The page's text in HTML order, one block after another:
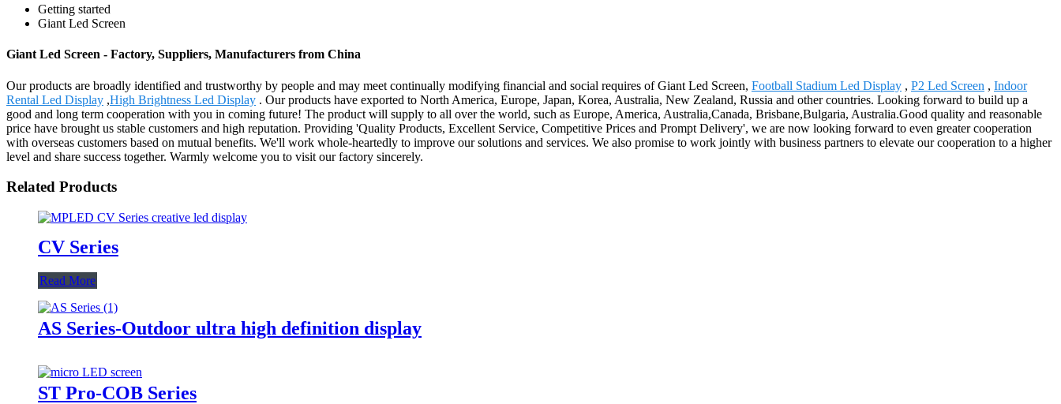
Getting started
Giant Led Screen
Giant Led Screen - Factory, Suppliers, Manufacturers from China
Our products are broadly identified and trustworthy by people and may meet continually modifying financial and social requires of Giant Led Screen, Football Stadium Led Display , P2 Led Screen , Indoor
Rental Led Display ,High Brightness Led Display . Our products have exported to North America, Europe, Japan, Korea, Australia, New Zealand, Russia and other countries. Looking forward to build up a
good and long term cooperation with you in coming future! The product will supply to all over the world, such as Europe, America, Australia,Canada, Brisbane,Bulgaria, Australia.Good quality and reasonable
price have brought us stable customers and high reputation. Providing 'Quality Products, Excellent Service, Competitive Prices and Prompt Delivery', we are now looking forward to even greater cooperation
with overseas customers based on mutual benefits. We'll work whole-heartedly to improve our solutions and services. We also promise to work jointly with business partners to elevate our cooperation to a higher
level and share success together. Warmly welcome you to visit our factory sincerely.
Related Products
CV Series
Read More
AS Series-Outdoor ultra high definition display
ST Pro-COB Series